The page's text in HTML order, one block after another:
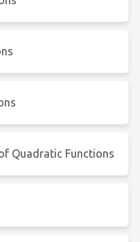
Quadratic Functions